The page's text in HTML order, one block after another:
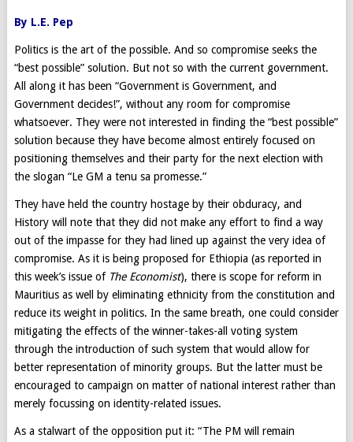
By L.E. Pep
Politics is the art of the possible. And so compromise seeks the
“best possible” solution. But not so with the current government.
All along it has been “Government is Government, and
Government decides!”, without any room for compromise
whatsoever. They were not interested in finding the “best possible”
solution because they have become almost entirely focused on
positioning themselves and their party for the next election with
the slogan “Le GM a tenu sa promesse.”
They have held the country hostage by their obduracy, and
History will note that they did not make any effort to find a way
out of the impasse for they had lined up against the very idea of
compromise. As it is being proposed for Ethiopia (as reported in
this week’s issue of The Economist), there is scope for reform in
Mauritius as well by eliminating ethnicity from the constitution and
reduce its weight in politics. In the same breath, one could consider
mitigating the effects of the winner-takes-all voting system
through the introduction of such system that would allow for
better representation of minority groups. But the latter must be
encouraged to campaign on matter of national interest rather than
merely focussing on identity-related issues.
As a stalwart of the opposition put it: “The PM will remain